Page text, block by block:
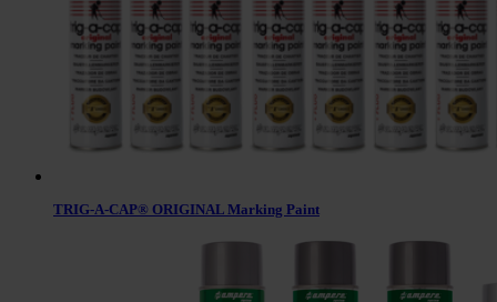
TRIG-A-CAP® ORIGINAL Marking Paint